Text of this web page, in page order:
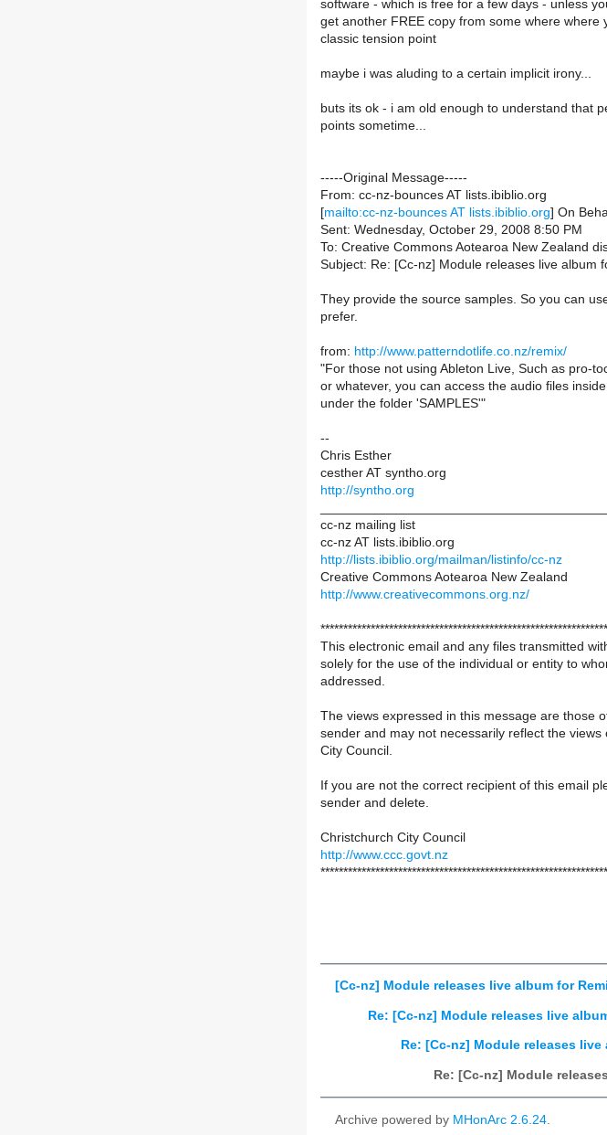
software - which is free for a few days - unless
get another FREE copy from some where where
classic tension point
maybe i was aluding to a certain implicit irony...
buts its ok - i am old enough to understand that
points sometime...
-----Original Message-----
From: cc-nz-bounces AT lists.ibiblio.org
[mailto:cc-nz-bounces AT lists.ibiblio.org] On
Sent: Wednesday, October 29, 2008 8:50 PM
To: Creative Commons Aotearoa New Zealand
Subject: Re: [Cc-nz] Module releases live album
They provide the source samples. So you can
prefer.
from: http://www.patterndotlife.co.nz/remix/
"For those not using Ableton Live, Such as pro-
or whatever, you can access the audio files
under the folder 'SAMPLES'"
--
Chris Esther
cesther AT syntho.org
http://syntho.org
cc-nz mailing list
cc-nz AT lists.ibiblio.org
http://lists.ibiblio.org/mailman/listinfo/cc-nz
Creative Commons Aotearoa New Zealand
http://www.creativecommons.org.nz/
This electronic email and any files transmitted
solely for the use of the individual or entity to
addressed.
The views expressed in this message are those
sender and may not necessarily reflect the views
City Council.
If you are not the correct recipient of this email
sender and delete.
Christchurch City Council
http://www.ccc.govt.nz
[Cc-nz] Module releases live album for
Re: [Cc-nz] Module releases live
Re: [Cc-nz] Module releases
Re: [Cc-nz] Module
Archive powered by MHonArc 2.6.24.